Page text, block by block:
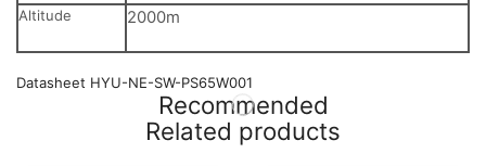
Altitude 2000m
Datasheet HYU-NE-SW-PS65W001
Recommended
Related products